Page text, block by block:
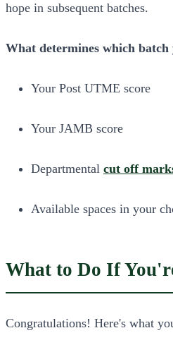
hope in subsequent batches.
What determines which batch
Your Post UTME score
Your JAMB score
Departmental cut off
Available spaces in your
What to Do If
Congratulations! Here's what